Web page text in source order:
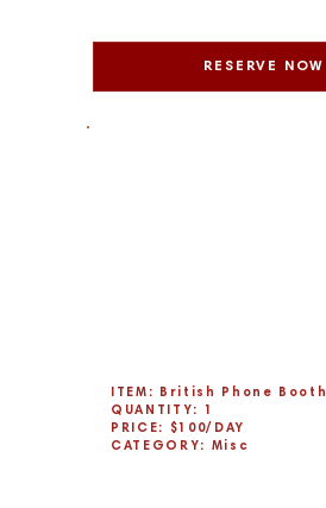
RESERVE NOW
ITEM: British Phone Booth
QUANTITY: 1
PRICE: $100/DAY
CATEGORY: Misc